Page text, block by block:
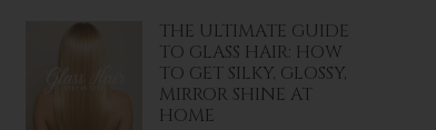
THE ULTIMATE GUIDE
TO GLASS HAIR: HOW
TO GET SILKY, GLOSSY,
MIRROR SHINE AT
HOME